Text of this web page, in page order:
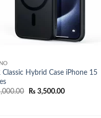
Classic Hybrid Case iPhone 15
Original
₨ 3,500.00Current